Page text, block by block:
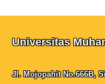
Universitas
Jl. Mojopahit No.666B,